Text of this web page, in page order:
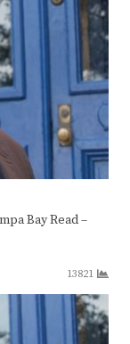
Bay Read –
13821